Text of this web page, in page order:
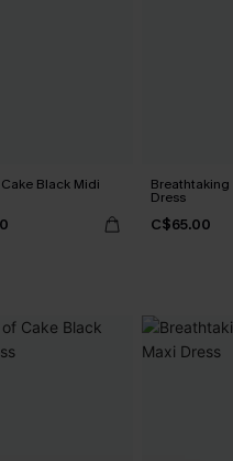
Black Midi Breathtaking
Dress
C$65.00